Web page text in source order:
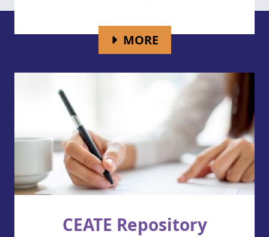
MOREFOR CEATE
CEATE Repository